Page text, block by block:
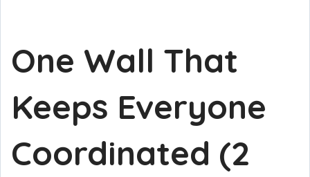
One Wall That
Keeps Everyone
Coordinated (2